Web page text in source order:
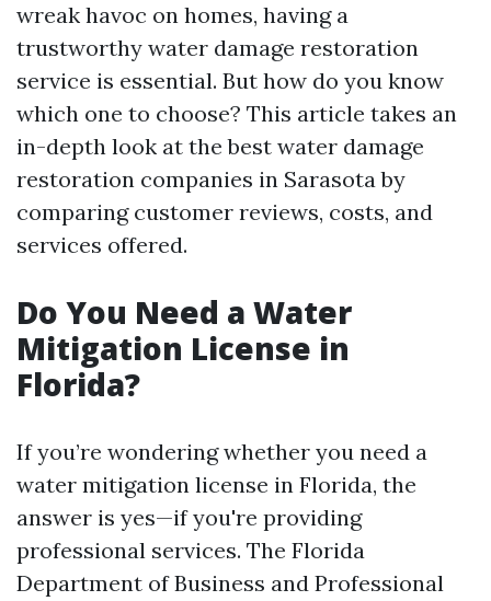
wreak havoc on homes, having a
trustworthy water damage restoration
service is essential. But how do you know
which one to choose? This article takes an
in-depth look at the best water damage
restoration companies in Sarasota by
comparing customer reviews, costs, and
services offered.
Do You Need a Water
Mitigation License in
Florida?
If you’re wondering whether you need a
water mitigation license in Florida, the
answer is yes—if you're providing
professional services. The Florida
Department of Business and Professional